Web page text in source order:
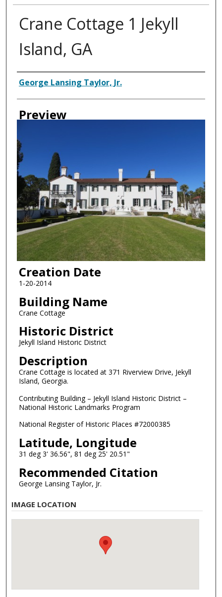
Crane Cottage 1 Jekyll
Island, GA
Creator
George Lansing Taylor, Jr.
Preview
Creation Date
1-20-2014
Building Name
Crane Cottage
Historic District
Jekyll Island Historic District
Description
Crane Cottage is located at 371 Riverview Drive, Jekyll
Island, Georgia.
Contributing Building – Jekyll Island Historic District –
National Historic Landmarks Program
National Register of Historic Places #72000385
Latitude, Longitude
31 deg 3' 36.56", 81 deg 25' 20.51"
Recommended Citation
George Lansing Taylor, Jr.
IMAGE LOCATION